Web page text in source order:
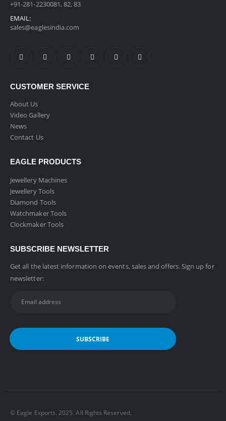
+91-281-2230081, 82, 83
EMAIL:
sales@eaglesindia.com
CUSTOMER SERVICE
About Us
Video Gallery
News
Contact Us
EAGLE PRODUCTS
Jewellery Machines
Jewellery Tools
Diamond Tools
Watchmaker Tools
Clockmaker Tools
SUBSCRIBE NEWSLETTER
Get all the latest information on events, sales and offers. Sign up for
newsletter:
©️ Eagle Exports. 2025. All Rights Reserved.